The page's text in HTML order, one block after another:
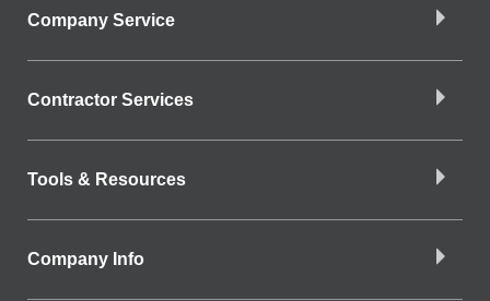
Company Service
Contractor Services
Tools & Resources
Company Info